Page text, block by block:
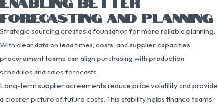
FORECASTING AND PLANNING
Strategic sourcing creates a foundation for more reliable planning.
With clear data on lead times, costs, and supplier capacities,
procurement teams can align purchasing with production
schedules and sales forecasts.
Long-term supplier agreements reduce price volatility and provide
a clearer picture of future costs. This stability helps finance teams